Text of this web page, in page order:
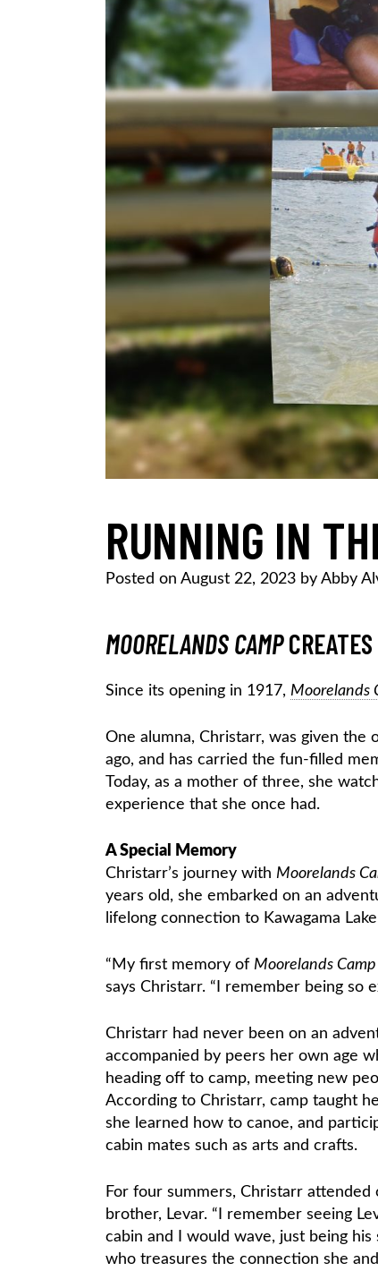
RUNNING IN
Posted on August 22, 2023 by Abby
MOORELANDS CAMP
Since its opening in 1917, Moorelands
One alumna, Christarr, was given the
ago, and has carried the fun-filled
Today, as a mother of three, she
experience that she once had.
A Special Memory
Christarr’s journey with Moorelands
years old, she embarked on an
lifelong connection to Kawagama
“My first memory of Moorelands Camp
says Christarr. “I remember being so
Christarr had never been on an
accompanied by peers her own age
heading off to camp, meeting new
According to Christarr, camp taught
she learned how to canoe, and
cabin mates such as arts and crafts.
For four summers, Christarr attended
brother, Levar. “I remember seeing
cabin and I would wave, just being his
who treasures the connection she